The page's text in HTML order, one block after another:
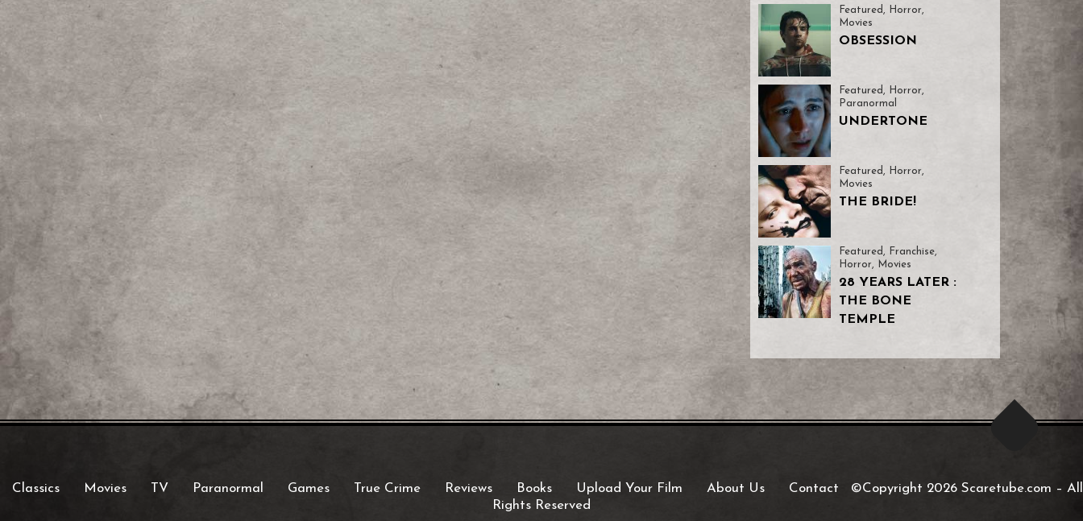
Featured , Horror,
Movies
OBSESSION
Featured, Horror,
Paranormal
UNDERTONE
Featured, Horror,
Movies
THE BRIDE!
Featured , Franchise,
Horror, Movies
28 YEARS LATER :
THE BONE
TEMPLE
Classics Movies TV Paranormal Games True Crime Reviews Books Upload Your Film About Us Contact ©Copyright 2026 Scaretube.com – All
Rights Reserved